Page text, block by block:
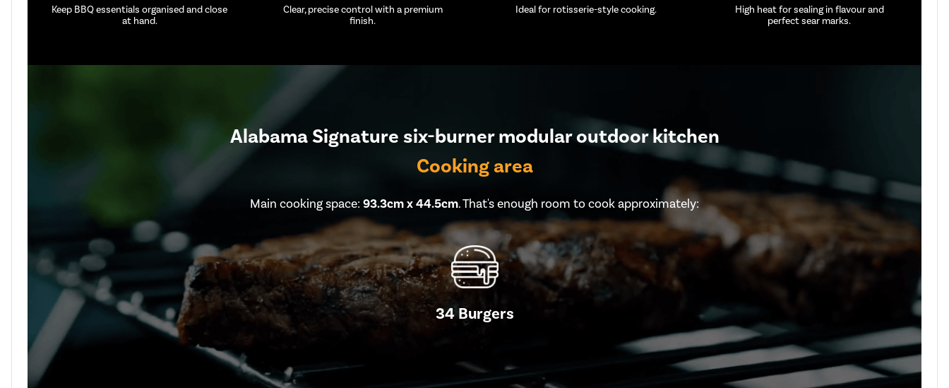
Keep BBQ essentials organised and close
at hand.
Clear, precise control with a premium
finish.
Ideal for rotisserie-style cooking.
High heat for sealing in flavour and
perfect sear marks.
Alabama Signature six-burner modular outdoor kitchen
Cooking area
Main cooking space: 93.3cm x 44.5cm. That's enough room to cook approximately:
34 Burgers